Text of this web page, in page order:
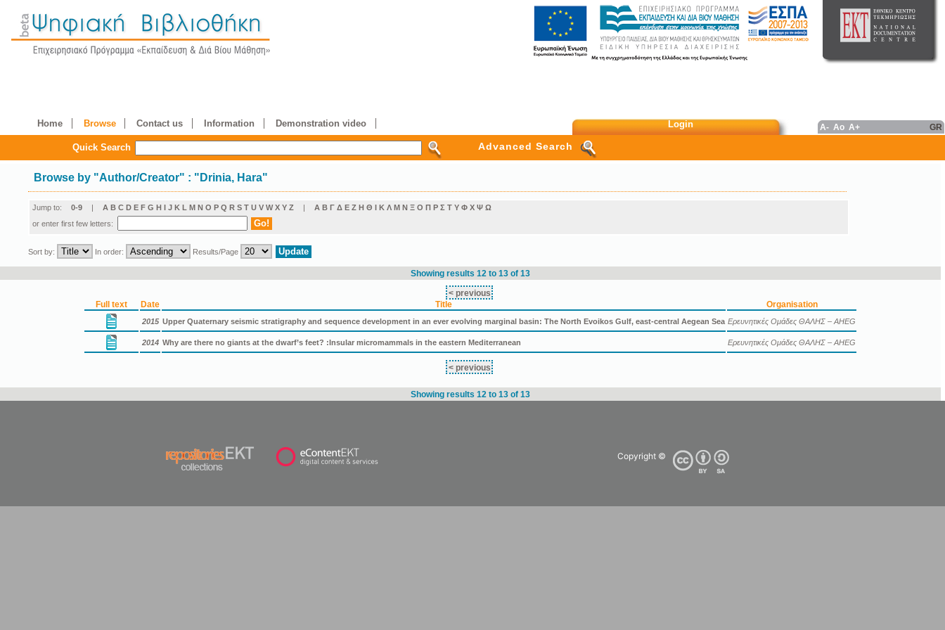
Home Browse Contact us Information Demonstration video Login A- Ao A+ GR
Quick Search Advanced Search
Browse by "Author/Creator" : "Drinia, Hara"
Jump to: 0-9 | A B C D E F G H I J K L M N O P Q R S T U V W X Y Z | Α Β Γ Δ Ε Ζ Η Θ Ι Κ Λ Μ Ν Ξ Ο Π Ρ Σ Τ Υ Φ Χ Ψ Ω
or enter first few letters:
Sort by: In order: Results/Page
Showing results 12 to 13 of 13
< previous
Full text
Date Title Organisation
2015 Upper Quaternary seismic stratigraphy and sequence development in an ever evolving marginal basin: The North Evoikos Gulf, east-central Aegean Sea Ερευνητικές Ομάδες ΘΑΛΗΣ – AHEG
2014 Why are there no giants at the dwarf’s feet? :Insular micromammals in the eastern Mediterranean Ερευνητικές Ομάδες ΘΑΛΗΣ – AHEG
< previous
Showing results 12 to 13 of 13